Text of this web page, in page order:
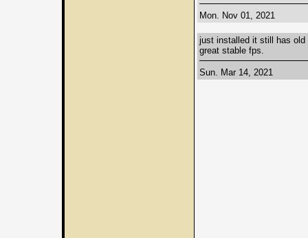
Mon. Nov 01, 2021
just installed it still has
great stable fps.
Sun. Mar 14, 2021